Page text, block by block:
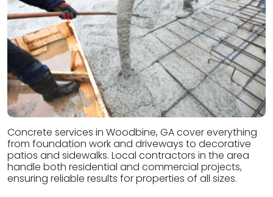
Concrete services in Woodbine, GA cover everything
from foundation work and driveways to decorative
patios and sidewalks. Local contractors in the area
handle both residential and commercial projects,
ensuring reliable results for properties of all sizes.